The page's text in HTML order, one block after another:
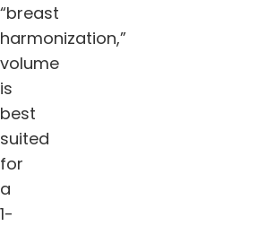
“breast
harmonization,”
volume
is
best
suited
for
a
1-